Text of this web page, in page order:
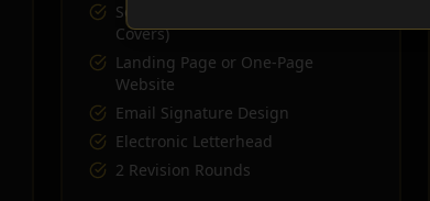
Social Media Kit (Templates &
Covers)
Landing Page or One-Page
Website
Email Signature Design
Electronic Letterhead
2 Revision Rounds